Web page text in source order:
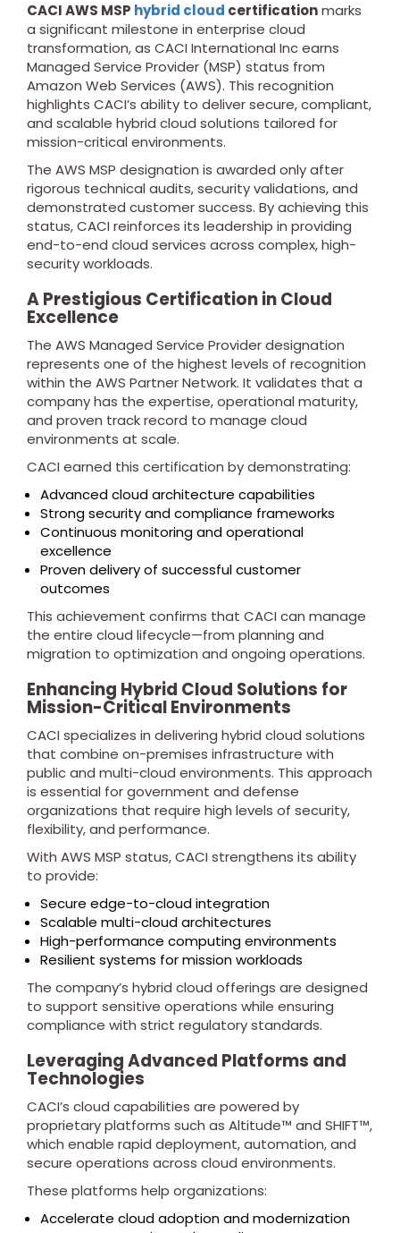
CACI AWS MSP hybrid cloud certificationmarks
a significant milestone in enterprise cloud
transformation, as CACI International Inc earns
Managed Service Provider (MSP) status from
Amazon Web Services (AWS). This recognition
highlights CACI’s ability to deliver secure, compliant,
and scalable hybrid cloud solutions tailored for
mission-critical environments.
The AWS MSP designation is awarded only after
rigorous technical audits, security validations, and
demonstrated customer success. By achieving this
status, CACI reinforces its leadership in providing
end-to-end cloud services across complex, high-
security workloads.
A Prestigious Certification in Cloud
Excellence
The AWS Managed Service Provider designation
represents one of the highest levels of recognition
within the AWS Partner Network. It validates that a
company has the expertise, operational maturity,
and proven track record to manage cloud
environments at scale.
CACI earned this certification by demonstrating:
Advanced cloud architecture capabilities
Strong security and compliance frameworks
Continuous monitoring and operational
excellence
Proven delivery of successful customer
outcomes
This achievement confirms that CACI can manage
the entire cloud lifecycle—from planning and
migration to optimization and ongoing operations.
Enhancing Hybrid Cloud Solutions for
Mission-Critical Environments
CACI specializes in delivering hybrid cloud solutions
that combine on-premises infrastructure with
public and multi-cloud environments. This approach
is essential for government and defense
organizations that require high levels of security,
flexibility, and performance.
With AWS MSP status, CACI strengthens its ability
to provide:
Secure edge-to-cloud integration
Scalable multi-cloud architectures
High-performance computing environments
Resilient systems for mission workloads
The company’s hybrid cloud offerings are designed
to support sensitive operations while ensuring
compliance with strict regulatory standards.
Leveraging Advanced Platforms and
Technologies
CACI’s cloud capabilities are powered by
proprietary platforms such as Altitude™ and SHIFT™,
which enable rapid deployment, automation, and
secure operations across cloud environments.
These platforms help organizations:
Accelerate cloud adoption and modernization